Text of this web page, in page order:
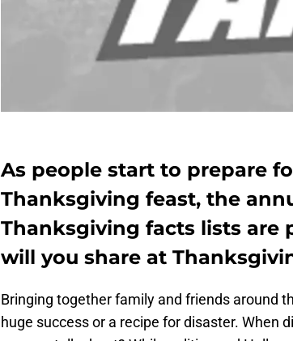
As people start to prepare
Thanksgiving feast, the
Thanksgiving facts lists are
will you share at
Bringing together family and friends around
huge success or a recipe for disaster. When